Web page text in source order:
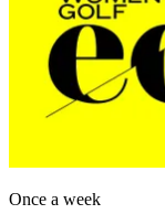
Once a week